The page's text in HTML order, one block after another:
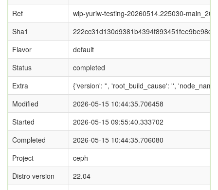
Ref
wip-yuriw-testing-20260514.225030-
Sha1
Flavor
default
Status
completed
Extra
{'version': '', 'root_build_cause': '',
Modified
2026-05-15 10:44:35.706458
Started
2026-05-15 09:55:40.333702
Completed
2026-05-15 10:44:35.706080
Project
ceph
Distro version
22.04